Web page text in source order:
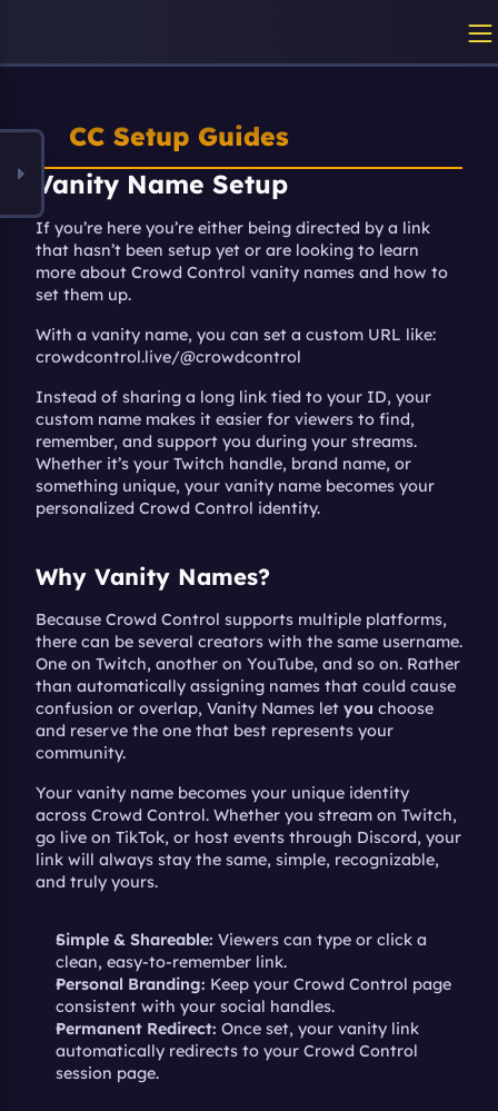
CC Setup Guides
Vanity Name Setup
If you’re here you’re either being directed by a link
that hasn’t been setup yet or are looking to learn
more about Crowd Control vanity names and how to
set them up.
With a vanity name, you can set a custom URL like:
crowdcontrol.live/@crowdcontrol
Instead of sharing a long link tied to your ID, your
custom name makes it easier for viewers to find,
remember, and support you during your streams.
Whether it’s your Twitch handle, brand name, or
something unique, your vanity name becomes your
personalized Crowd Control identity.
Why Vanity Names?
Because Crowd Control supports multiple platforms,
there can be several creators with the same username.
One on Twitch, another on YouTube, and so on. Rather
than automatically assigning names that could cause
confusion or overlap, Vanity Names let you choose
and reserve the one that best represents your
community.
Your vanity name becomes your unique identity
across Crowd Control. Whether you stream on Twitch,
go live on TikTok, or host events through Discord, your
link will always stay the same, simple, recognizable,
and truly yours.
Simple & Shareable: Viewers can type or click a
clean, easy-to-remember link.
Personal Branding: Keep your Crowd Control page
consistent with your social handles.
Permanent Redirect: Once set, your vanity link
automatically redirects to your Crowd Control
session page.